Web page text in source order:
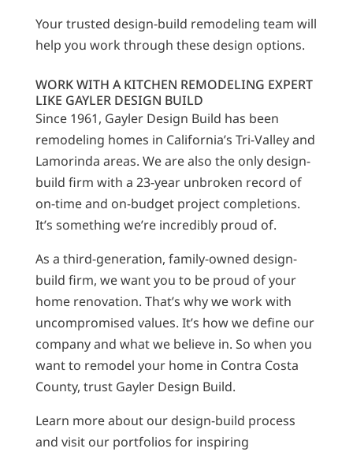
Your trusted design-build remodeling team will
help you work through these design options.
WORK WITH A KITCHEN REMODELING EXPERT
LIKE GAYLER DESIGN BUILD
Since 1961, Gayler Design Build has been
remodeling homes in California’s Tri-Valley and
Lamorinda areas. We are also the only design-
build firm with a 23-year unbroken record of
on-time and on-budget project completions.
It’s something we’re incredibly proud of.
As a third-generation, family-owned design-
build firm, we want you to be proud of your
home renovation. That’s why we work with
uncompromised values. It’s how we define our
company and what we believe in. So when you
want to remodel your home in Contra Costa
County, trust Gayler Design Build.
Learn more about our design-build process
and visit our portfolios for inspiring